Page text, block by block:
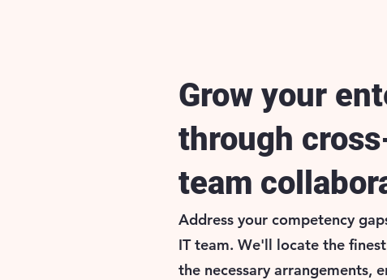
Grow your
through
team
Address your competency
IT team. We'll locate the
the necessary arrangements,